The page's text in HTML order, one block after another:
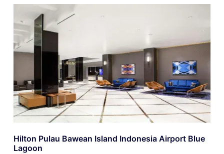
Hilton Pulau Bawean Island Indonesia Airport Blue
Lagoon